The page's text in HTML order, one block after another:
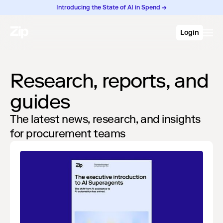
Introducing the State of AI in Spend →
Login
Research, reports, and
guides
The latest news, research, and insights
for procurement teams